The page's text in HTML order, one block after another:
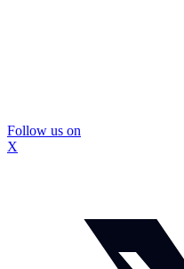
Follow us on
X